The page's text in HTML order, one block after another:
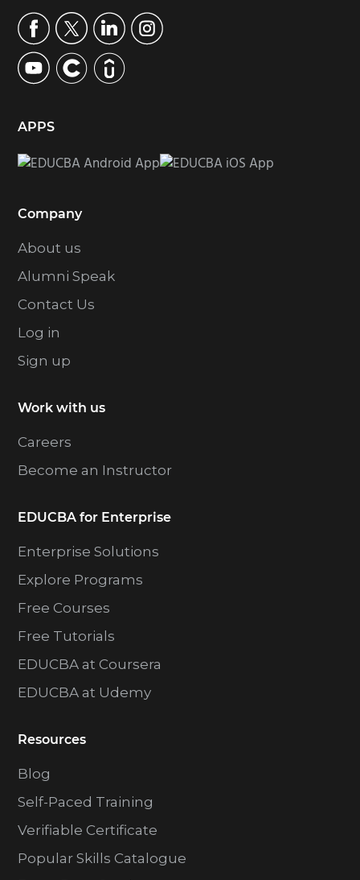
APPS
Company
About us
Alumni Speak
Contact Us
Log in
Sign up
Work with us
Careers
Become an Instructor
EDUCBA for Enterprise
Enterprise Solutions
Explore Programs
Free Courses
Free Tutorials
EDUCBA at Coursera
EDUCBA at Udemy
Resources
Blog
Self-Paced Training
Verifiable Certificate
Popular Skills Catalogue